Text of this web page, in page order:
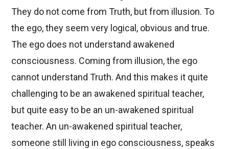
They do not come from Truth, but from illusion. To
the ego, they seem very logical, obvious and true.
The ego does not understand awakened
consciousness. Coming from illusion, the ego
cannot understand Truth. And this makes it quite
challenging to be an awakened spiritual teacher,
but quite easy to be an un-awakened spiritual
teacher. An un-awakened spiritual teacher,
someone still living in ego consciousness, speaks